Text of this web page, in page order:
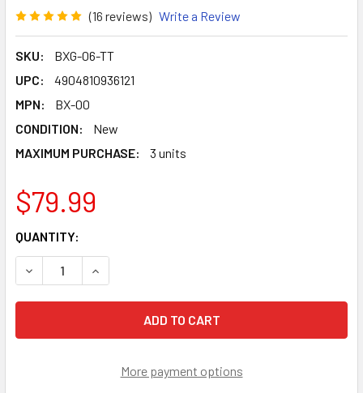
(16 reviews) Write a Review
SKU:
BXG-06-TT
UPC:
4904810936121
MPN:
BX-00
CONDITION:
New
MAXIMUM PURCHASE:
3 units
$79.99
CURRENT
STOCK:
QUANTITY:
DECREASE QUANTITY OF TAKARA TOMY SHARK EDGE 5-
INCREASE QUANTITY OF TAKARA TOMY
More payment options